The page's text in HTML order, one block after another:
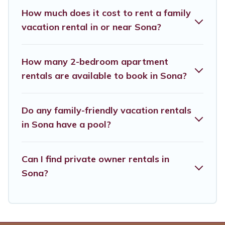
saving money vs. a hotel, and giving everyone
enough space for relaxation. Smaller or single
special for everyone.
Renting a Sona family vacation rental on
to aid you in making the perfect selection for
your family holiday. Our Sona house rentals
for planning the perfect family vacation; such as
comfortable beds, TVs, spas, bathtubs, balconies,
pools for an unforgettable trip with the entire
family and kids.
How much does it cost to rent a family
vacation rental in or near Sona?
How many 2-bedroom apartment
rentals are available to book in Sona?
Do any family-friendly vacation rentals
in Sona have a pool?
Can I find private owner rentals in
Sona?